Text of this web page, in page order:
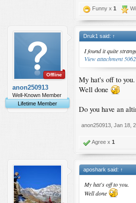
Funny x 1
Offline
anon250913
Well-Known Member
Lifetime Member
Druk1 said: ↑
I found it quite
View attachment 5062
My hat's off to you.
Well done
Do you have an
anon250913 Jan 18,
Agree x 1
aposhark said: ↑
My hat's off to you.
Well done